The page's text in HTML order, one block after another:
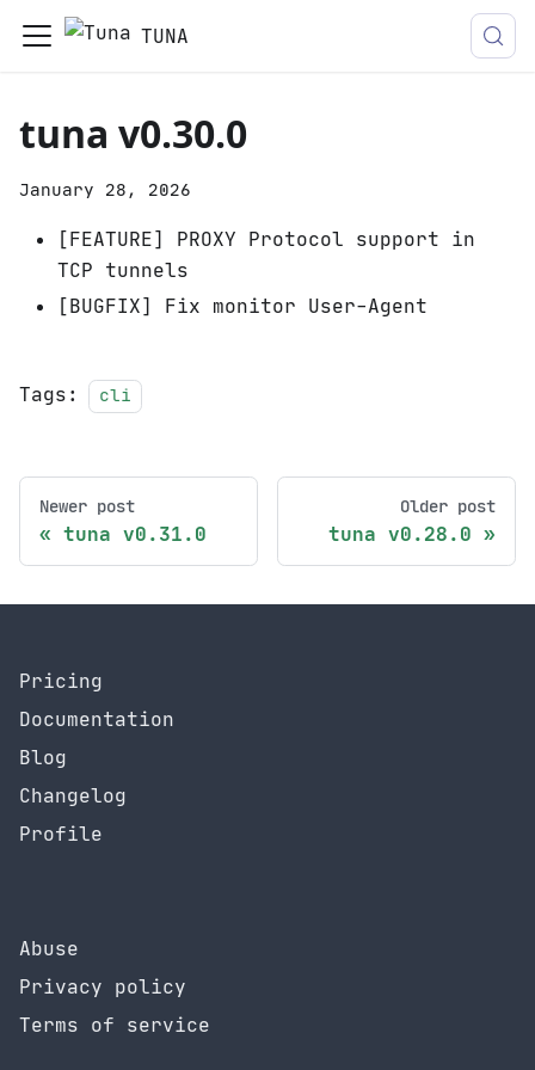
TUNA
tuna v0.30.0
January 28, 2026
[FEATURE] PROXY Protocol support in
TCP tunnels
[BUGFIX] Fix monitor User-Agent
Tags: cli
Newer post
tuna v0.31.0
Older post
tuna v0.28.0
Pricing
Documentation
Blog
Changelog
Profile
Abuse
Privacy policy
Terms of service